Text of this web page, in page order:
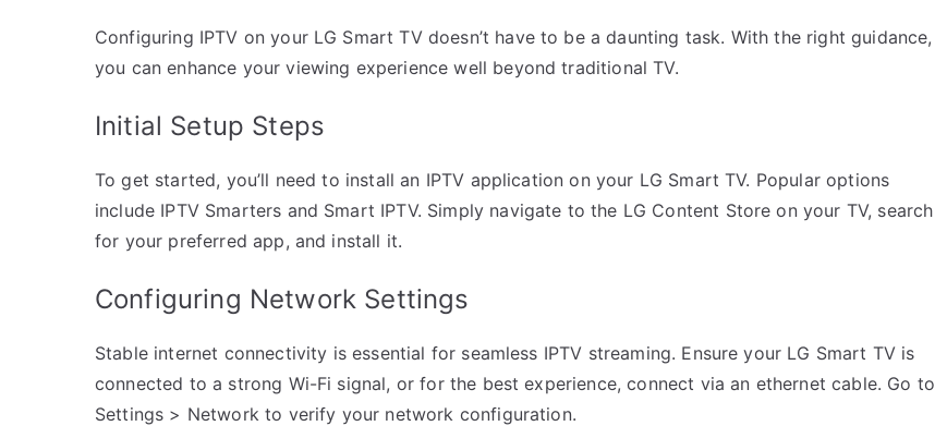
Configuring IPTV on your LG Smart TV doesn’t have to be a daunting task. With the right guidance,
you can enhance your viewing experience well beyond traditional TV.
Initial Setup Steps
To get started, you’ll need to install an IPTV application on your LG Smart TV. Popular options
include IPTV Smarters and Smart IPTV. Simply navigate to the LG Content Store on your TV, search
for your preferred app, and install it.
Configuring Network Settings
Stable internet connectivity is essential for seamless IPTV streaming. Ensure your LG Smart TV is
connected to a strong Wi-Fi signal, or for the best experience, connect via an ethernet cable. Go to
Settings > Network to verify your network configuration.